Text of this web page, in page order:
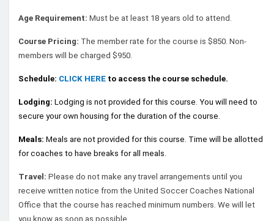
Age Requirement: Must be at least 18 years old to attend.
Course Pricing: The member rate for the course is $850. Non-
members will be charged $950.
Schedule: CLICK HERE to access the course schedule.
Lodging: Lodging is not provided for this course. You will need to
secure your own housing for the duration of the course.
Meals: Meals are not provided for this course. Time will be allotted
for coaches to have breaks for all meals.
Travel: Please do not make any travel arrangements until you
receive written notice from the United Soccer Coaches National
Office that the course has reached minimum numbers. We will let
you know as soon as possible.